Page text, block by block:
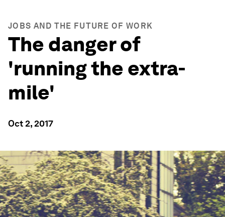
JOBS AND THE FUTURE OF WORK
The danger of
'running the extra-
mile'
Oct 2, 2017